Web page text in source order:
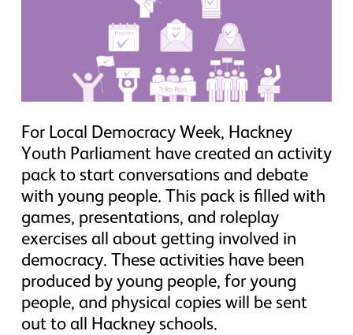
For Local Democracy Week, Hackney
Youth Parliament have created an activity
pack to start conversations and debate
with young people. This pack is filled with
games, presentations, and roleplay
exercises all about getting involved in
democracy. These activities have been
produced by young people, for young
people, and physical copies will be sent
out to all Hackney schools.